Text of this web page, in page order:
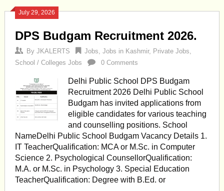
July 29, 2026
DPS Budgam Recruitment 2026.
By JKALERTS Jobs, Jobs in Kashmir, Private Jobs,
School / Colleges Jobs
0 Comments
Delhi Public School DPS Budgam
Recruitment 2026 Delhi Public School
Budgam has invited applications from
eligible candidates for various teaching
and counselling positions. School
NameDelhi Public School Budgam Vacancy Details 1.
IT TeacherQualification: MCA or M.Sc. in Computer
Science 2. Psychological CounsellorQualification:
M.A. or M.Sc. in Psychology 3. Special Education
TeacherQualification: Degree with B.Ed. or